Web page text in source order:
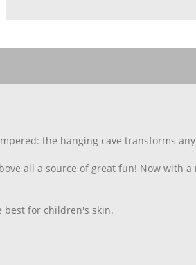
the hanging cave transforms
all a source of great fun! Now with a
best for children's skin.